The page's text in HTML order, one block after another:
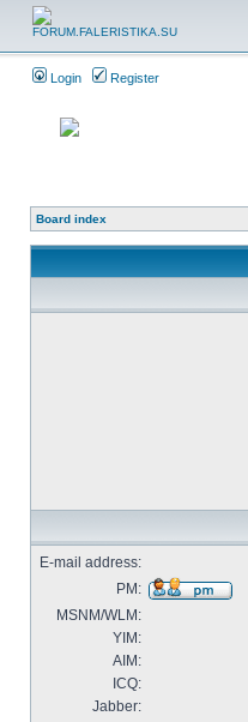
Login Register
Board index
E-mail address:
PM:
MSNM/WLM:
YIM:
AIM:
ICQ:
Jabber: